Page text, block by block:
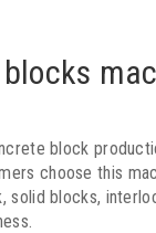
block
choose this
blocks,